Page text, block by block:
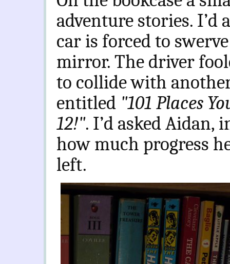
adventure stories. I’d
car is forced to
mirror. The driver
to collide with
entitled "101 Places
12!". I’d asked Aidan,
how much progress
left.